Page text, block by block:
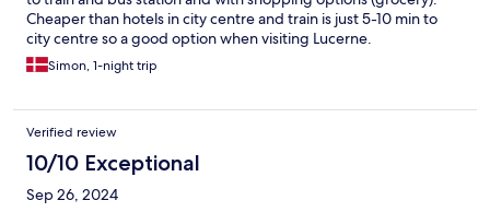
Cheaper than hotels in city centre and train is just 5-10 min to
city centre so a good option when visiting Lucerne.
Simon, 1-night trip
Verified review
10/10 Exceptional
Sep 26, 2024